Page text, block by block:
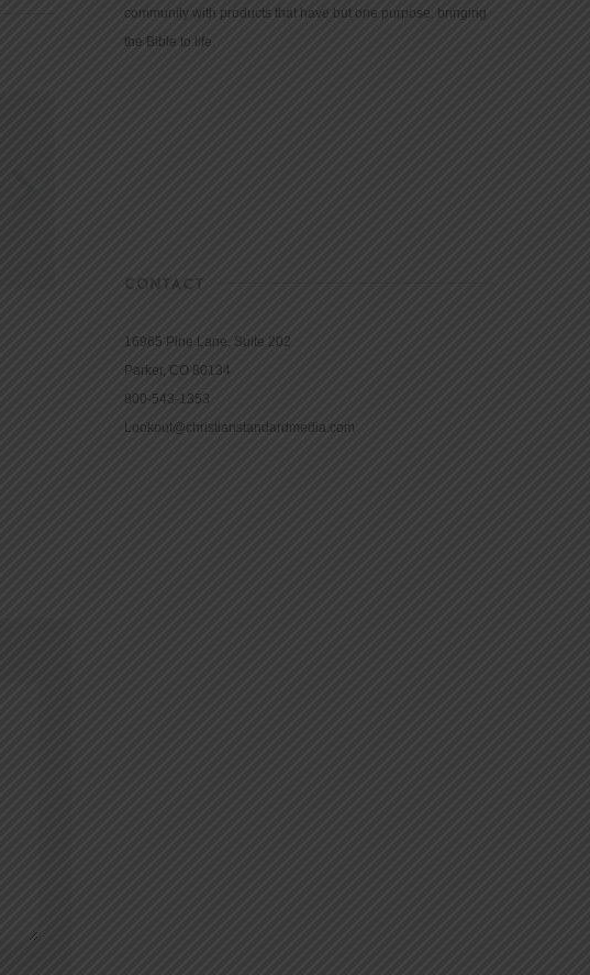
community with products that have but one purpose: bringing
the Bible to life.
CONTACT
16965 Pine Lane, Suite 202
Parker, CO 80134
800-543-1353
Lookout@christianstandardmedia.com